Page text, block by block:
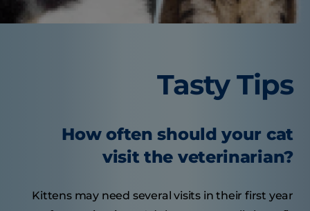
Tasty Tips
How often should your cat
visit the veterinarian?
Kittens may need several visits in their first year